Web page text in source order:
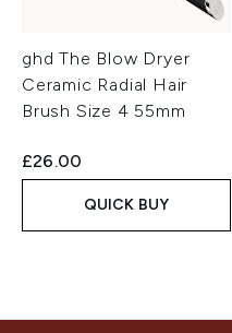
ghd The Blow Dryer
Ceramic Radial Hair
Brush Size 4 55mm
£26.00
QUICK BUY